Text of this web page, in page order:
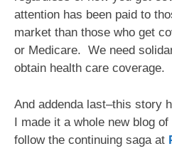
attention has been paid to
market than those who get
or Medicare. We need
obtain health care coverage.
And addenda last–this story
I made it a whole new blog
follow the continuing saga at